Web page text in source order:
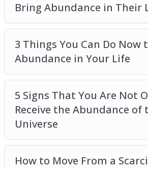
The Secret Ingredient to an
Top 3 Ways to Change Your
Bring Abundance in Their
3 Things You Can Do Now
Abundance in Your Life
5 Signs That You Are Not
Receive the Abundance of
Universe
How to Move From a